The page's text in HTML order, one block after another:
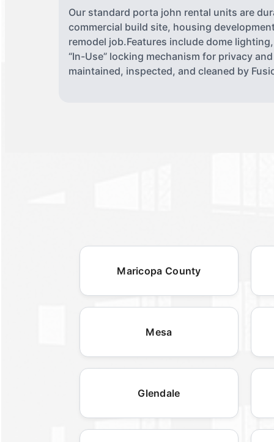
Our standard porta john rental units are
commercial build site, housing
remodel job.Features include dome
“In-Use” locking mechanism for privacy
maintained, inspected, and cleaned by
Maricopa County
Mesa
Glendale